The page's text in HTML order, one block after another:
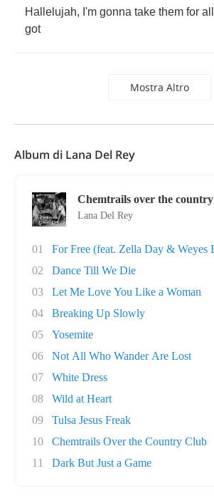
Hallelujah, I'm gonna take them for all
got
Mostra Altro
Album di Lana Del Rey
Chemtrails over the
Lana Del Rey
01
For Free (feat. Zella Day & Weyes
02
Dance Till We Die
03
Let Me Love You Like a Woman
04
Breaking Up Slowly
05
Yosemite
06
Not All Who Wander Are Lost
07
White Dress
08
Wild at Heart
09
Tulsa Jesus Freak
10
Chemtrails Over the Country Club
11
Dark But Just a Game